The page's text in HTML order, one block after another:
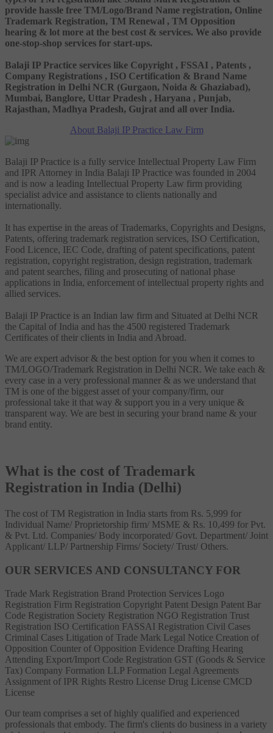
provide hassle free TM/Logo/Brand Name registration, Online
Trademark Registration, TM Renewal , TM Opposition
hearing & lot more at the best cost & services. We also provide
one-stop-shop services for start-ups.
Balaji IP Practice services like Copyright , FSSAI , Patents ,
Company Registrations , ISO Certification & Brand Name
Registration in Delhi NCR (Gurgaon, Noida & Ghaziabad),
Mumbai, Banglore, Uttar Pradesh , Haryana , Punjab,
Rajasthan, Madhya Pradesh, Gujrat and all over India.
About Balaji IP Practice Law Firm
Balaji IP Practice is a fully service Intellectual Property Law Firm
and IPR Attorney in India Balaji IP Practice was founded in 2004
and is now a leading Intellectual Property Law firm providing
specialist advice and assistance to clients nationally and
internationally.
It has expertise in the areas of Trademarks, Copyrights and Designs,
Patents, offering trademark registration services, ISO Certification,
Food Licence, IEC Code, drafting of patent specifications, patent
registration, copyright registration, design registration, trademark
and patent searches, filing and prosecuting of national phase
applications in India, enforcement of intellectual property rights and
allied services.
Balaji IP Practice is an Indian law firm and Situated at Delhi NCR
the Capital of India and has the 4500 registered Trademark
Certificates of their clients in India and Abroad.
We are expert advisor & the best option for you when it comes to
TM/LOGO/Trademark Registration in Delhi NCR. We take each &
every case in a very professional manner & as we understand that
TM is one of the biggest asset of your company/firm, our
professional take it that way & support you in a very unique &
transparent way. We are best in securing your brand name & your
brand entity.
What is the cost of Trademark
Registration in India (Delhi)
The cost of TM Registration in India starts from Rs. 5,999 for
Individual Name/ Proprietorship firm/ MSME & Rs. 10,499 for Pvt.
& Pvt. Ltd. Companies/ Body incorporated/ Govt. Department/ Joint
Applicant/ LLP/ Partnership Firms/ Society/ Trust/ Others.
OUR SERVICES AND CONSULTANCY FOR
Trade Mark Registration Brand Protection Services Logo
Registration Firm Registration Copyright Patent Design Patent Bar
Code Registration Society Registration NGO Registration Trust
Registration ISO Certification FASSAI Registration Civil Cases
Criminal Cases Litigation of Trade Mark Legal Notice Creation of
Opposition Counter of Opposition Evidence Drafting Hearing
Attending Export/Import Code Registration GST (Goods & Service
Tax) Company Formation LLP Formation Legal Agreements
Assignment of IPR Rights Restro License Drug License CMCD
License
Our team comprises a set of highly qualified and experienced
professionals that embody. The firm's clients do business in a variety